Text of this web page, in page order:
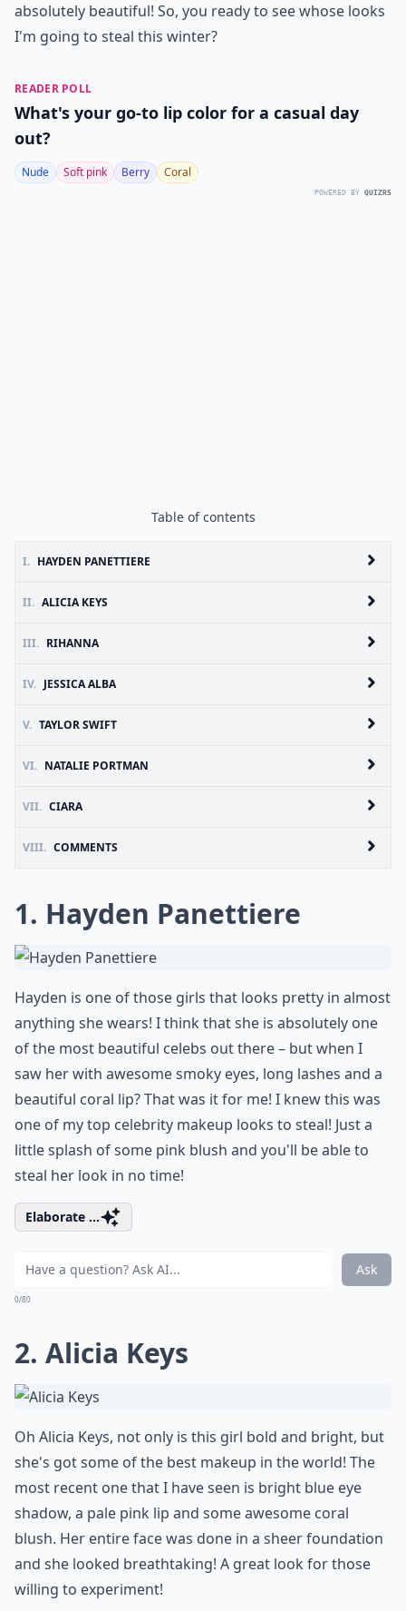
absolutely beautiful! So, you ready to see whose looks
I'm going to steal this winter?
READER POLL
What's your go-to lip color for a casual day
out?
Nude Soft pink Berry Coral
POWERED BY QUIZRS
Table of contents
I. HAYDEN PANETTIERE
II. ALICIA KEYS
III. RIHANNA
IV. JESSICA ALBA
V. TAYLOR SWIFT
VI. NATALIE PORTMAN
VII. CIARA
VIII. COMMENTS
1. Hayden Panettiere
Hayden is one of those girls that looks pretty in almost
anything she wears! I think that she is absolutely one
of the most beautiful celebs out there – but when I
saw her with awesome smoky eyes, long lashes and a
beautiful coral lip? That was it for me! I knew this was
one of my top celebrity makeup looks to steal! Just a
little splash of some pink blush and you'll be able to
steal her look in no time!
Elaborate ...
Ask
0/80
2. Alicia Keys
Oh Alicia Keys, not only is this girl bold and bright, but
she's got some of the best makeup in the world! The
most recent one that I have seen is bright blue eye
shadow, a pale pink lip and some awesome coral
blush. Her entire face was done in a sheer foundation
and she looked breathtaking! A great look for those
willing to experiment!